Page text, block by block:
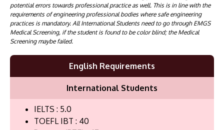
potential errors towards professional practice as well. This is in line with the
requirements of engineering professional bodies where safe engineering
practices is mandatory. All International Students need to go through EMGS
Medical Screening, if the student is found to be color blind; the Medical
Screening maybe failed.
English Requirements
International Students
IELTS : 5.0
TOEFL IBT : 40